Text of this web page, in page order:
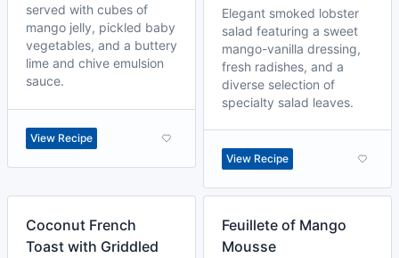
served with cubes of
mango jelly, pickled baby
vegetables, and a buttery
lime and chive emulsion
sauce.
View Recipe
Elegant smoked lobster
salad featuring a sweet
mango-vanilla dressing,
fresh radishes, and a
diverse selection of
specialty salad leaves.
View Recipe
Coconut French
Toast with Griddled
Feuillete of Mango
Mousse